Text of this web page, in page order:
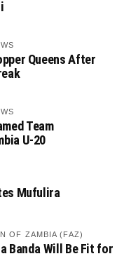
Queens After
Team
U-20
Mufulira
OF ZAMBIA (FAZ)
Banda Will Be Fit for